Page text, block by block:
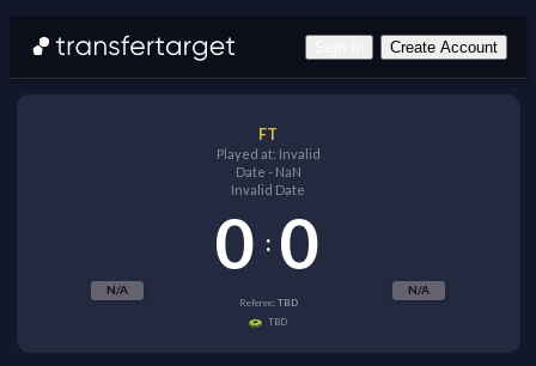
Create Account
N/A
FT
Played at: Invalid
Date - NaN
Invalid Date
0 : 0
Referee: TBD
TBD
N/A